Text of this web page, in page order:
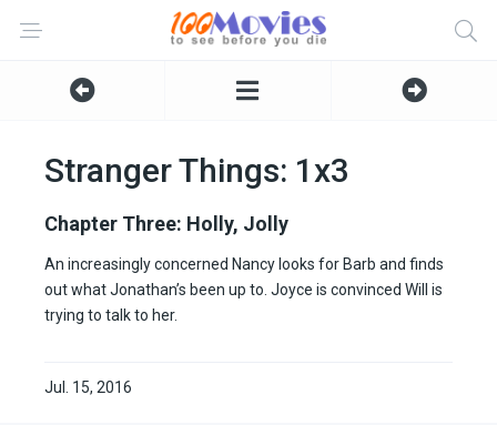
Stranger Things: 1x3
Chapter Three: Holly, Jolly
An increasingly concerned Nancy looks for Barb and finds
out what Jonathan’s been up to. Joyce is convinced Will is
trying to talk to her.
Jul. 15, 2016